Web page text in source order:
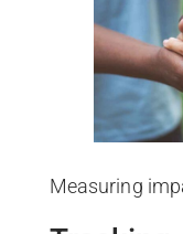
Measuring